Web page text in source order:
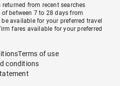
from recent searches
between 7 to 28 days from
available for your preferred travel
fares available for your preferred
Terms of use
conditions